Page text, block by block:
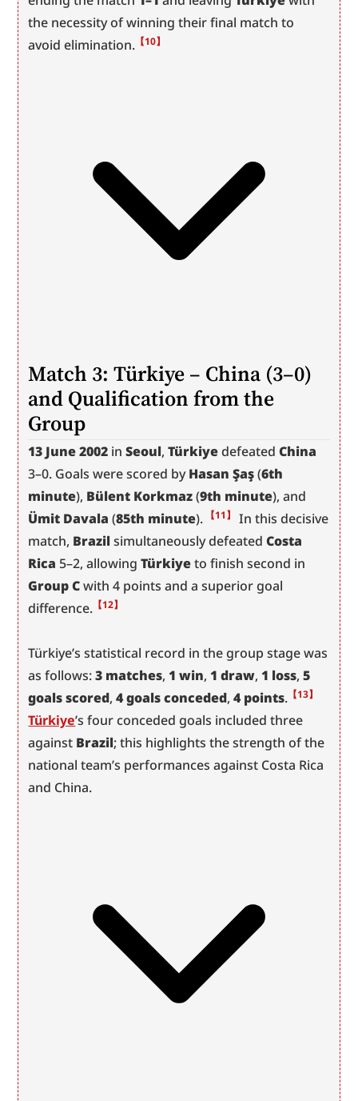
the necessity of winning their final match to
avoid elimination. 【10】
Match 3: Türkiye – China (3–0)
and Qualification from the
Group
13 June 2002 in Seoul, Türkiye defeated China
3–0. Goals were scored by Hasan Şaş (6th
minute), Bülent Korkmaz (9th minute
Ümit Davala (85th minute). 【11】
In this decisive
match, Brazil simultaneously defeated Costa
Rica 5–2, allowing Türkiye
Group C with 4 points and a superior goal
difference. 【12】
Türkiye’s statistical record in the group stage was
as follows: 3 matches, 1 win, 1 draw, 1 loss, 5
goals scored, 4 goals conceded, 4 points. 【13】
Türkiye’s four conceded goals included three
against Brazil; this highlights the strength of the
national team’s performances against Costa Rica
and China.